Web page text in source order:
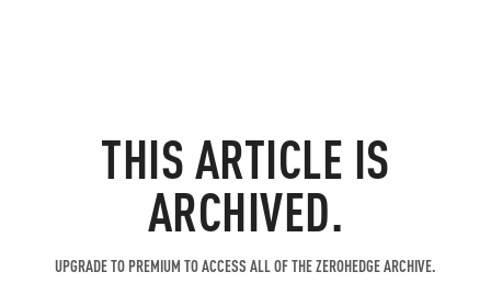
THIS ARTICLE IS
ARCHIVED.
UPGRADE TO PREMIUM TO ACCESS ALL OF THE ZEROHEDGE ARCHIVE.